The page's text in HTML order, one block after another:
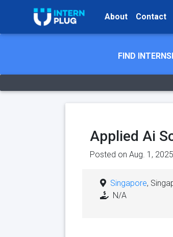
About Contact
FIND
Applied Ai
Posted on Aug. 1,
Singapore,
N/A